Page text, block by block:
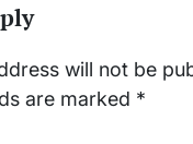
will not be
are marked *